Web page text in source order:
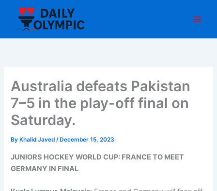
content
Australia defeats Pakistan
7–5 in the play-off final on
Saturday.
By Khalid Javed/ December 15, 2023
JUNIORS HOCKEY WORLD CUP: FRANCE TO MEET
GERMANY IN FINAL